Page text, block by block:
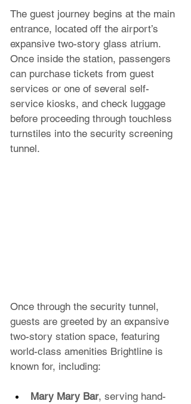
The guest journey begins at the main
entrance, located off the airport’s
expansive two-story glass atrium.
Once inside the station, passengers
can purchase tickets from guest
services or one of several self-
service kiosks, and check luggage
before proceeding through touchless
turnstiles into the security screening
tunnel.
Once through the security tunnel,
guests are greeted by an expansive
two-story station space, featuring
world-class amenities Brightline is
known for, including:
Mary Mary Bar, serving hand-